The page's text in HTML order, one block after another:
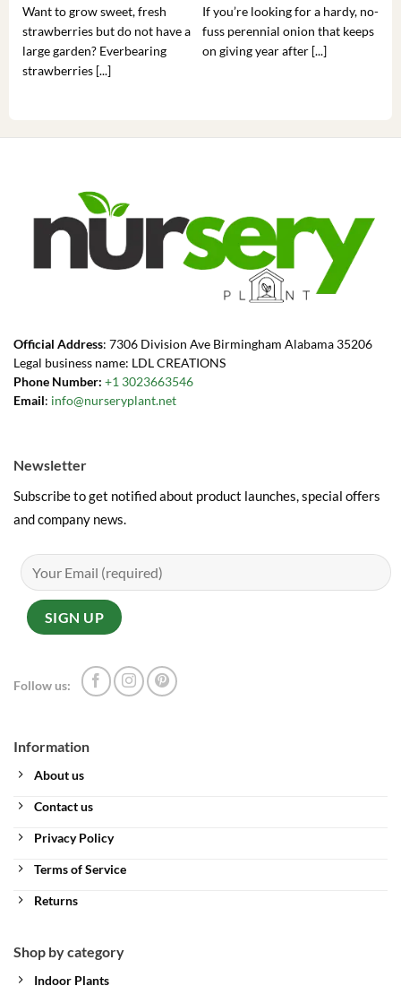
Want to grow sweet, fresh
strawberries but do not have a
large garden? Everbearing
strawberries [...]
If you’re looking for a hardy, no-
fuss perennial onion that keeps
on giving year after [...]
Official Address: 7306 Division Ave Birmingham Alabama 35206
Legal business name: LDL CREATIONS
Phone Number: +1 3023663546
Email: info@nurseryplant.net
Information
About us
Contact us
Privacy Policy
Terms of Service
Returns
Shop by category
Indoor Plants
Newsletter
Subscribe to get notified about product launches, special offers
and company news.
Follow us: